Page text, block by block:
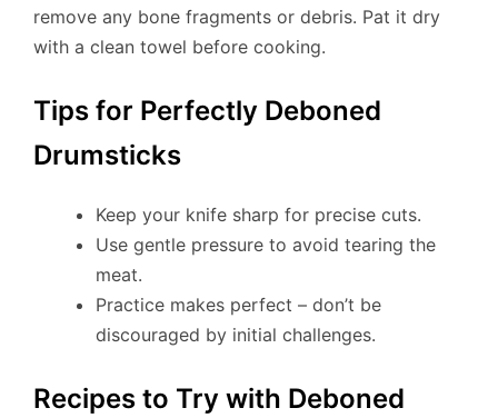
remove any bone fragments or debris. Pat it dry
with a clean towel before cooking.
Tips for Perfectly Deboned
Drumsticks
Keep your knife sharp for precise cuts.
Use gentle pressure to avoid tearing the
meat.
Practice makes perfect – don’t be
discouraged by initial challenges.
Recipes to Try with Deboned